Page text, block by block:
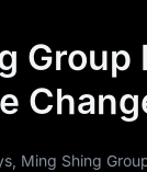
Ming Shing